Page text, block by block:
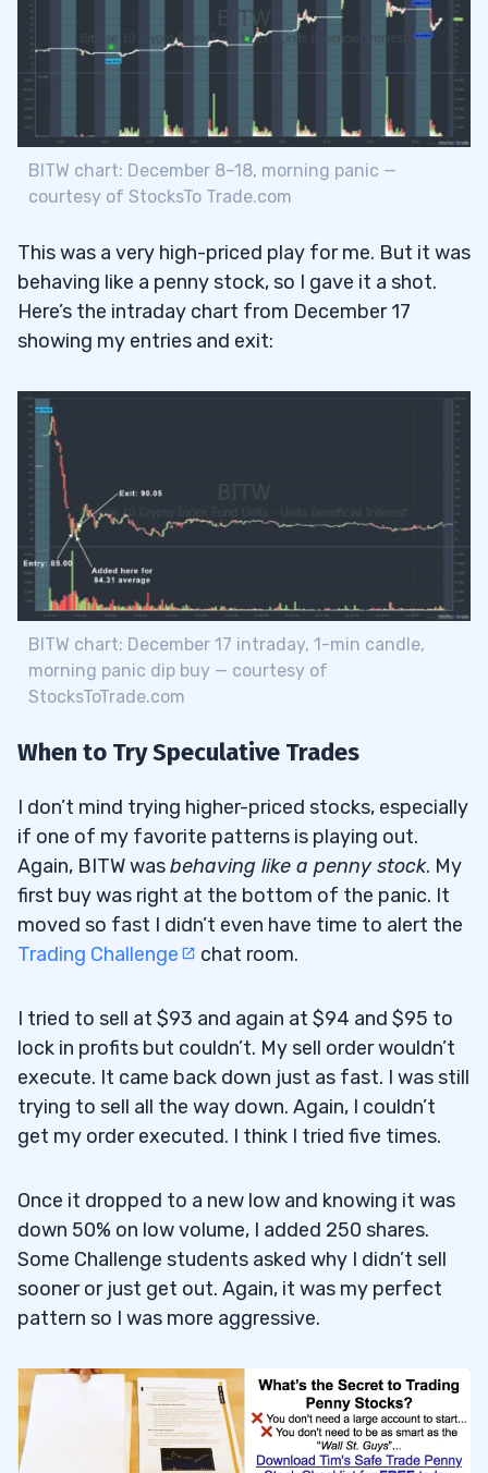
BITW chart: December 8–18, morning panic —
courtesy of StocksTo Trade.com
This was a very high-priced play for me. But it was
behaving like a penny stock, so I gave it a shot.
Here’s the intraday chart from December 17
showing my entries and exit:
BITW chart: December 17 intraday, 1-min candle,
morning panic dip buy — courtesy of
StocksToTrade.com
When to Try Speculative Trades
I don’t mind trying higher-priced stocks, especially
if one of my favorite patterns is playing out.
Again, BITW wasbehaving like a penny stock. My
first buy was right at the bottom of the panic. It
moved so fast I didn’t even have time to alert the
Trading Challenge
chat room.
I tried to sell at $93 and again at $94 and $95 to
lock in profits but couldn’t. My sell order wouldn’t
execute. It came back down just as fast. I was still
trying to sell all the way down. Again, I couldn’t
get my order executed. I think I tried five times.
Once it dropped to a new low and knowing it was
down 50% on low volume, I added 250 shares.
Some Challenge students asked why I didn’t sell
sooner or just get out. Again, it was my perfect
pattern so I was more aggressive.